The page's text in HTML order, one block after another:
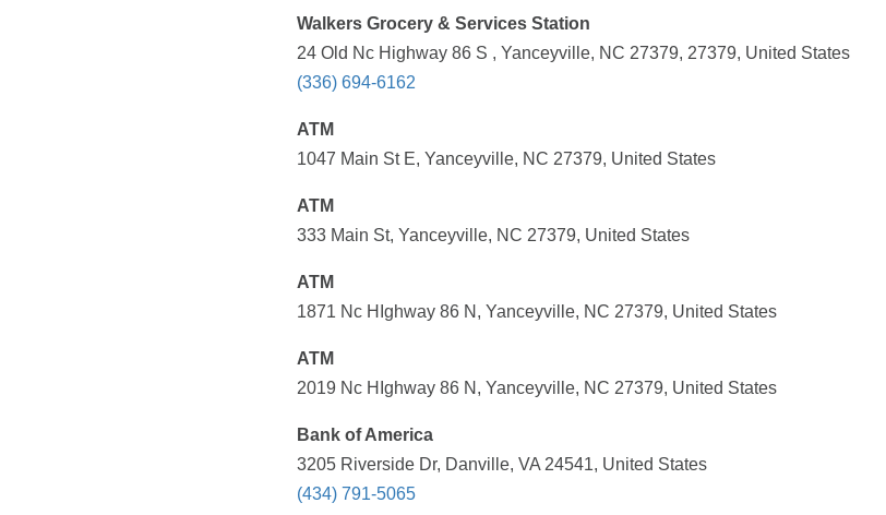
Walkers Grocery & Services Station
24 Old Nc Highway 86 S , Yanceyville, NC 27379, 27379, United States
(336) 694-6162
ATM
1047 Main St E, Yanceyville, NC 27379, United States
ATM
333 Main St, Yanceyville, NC 27379, United States
ATM
1871 Nc HIghway 86 N, Yanceyville, NC 27379, United States
ATM
2019 Nc HIghway 86 N, Yanceyville, NC 27379, United States
Bank of America
3205 Riverside Dr, Danville, VA 24541, United States
(434) 791-5065